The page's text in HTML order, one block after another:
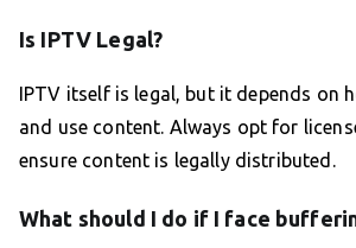
Is IPTV Legal?
IPTV itself is legal, but it depends on
and use content. Always opt for
ensure content is legally distributed.
What should I do if I face